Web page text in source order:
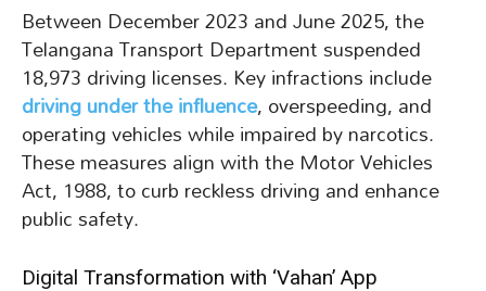
Between December 2023 and June 2025, the
Telangana Transport Department suspended
18,973 driving licenses. Key infractions include
driving under the influence, overspeeding, and
operating vehicles while impaired by narcotics.
These measures align with the Motor Vehicles
Act, 1988, to curb reckless driving and enhance
public safety.
Digital Transformation with ‘Vahan’ App